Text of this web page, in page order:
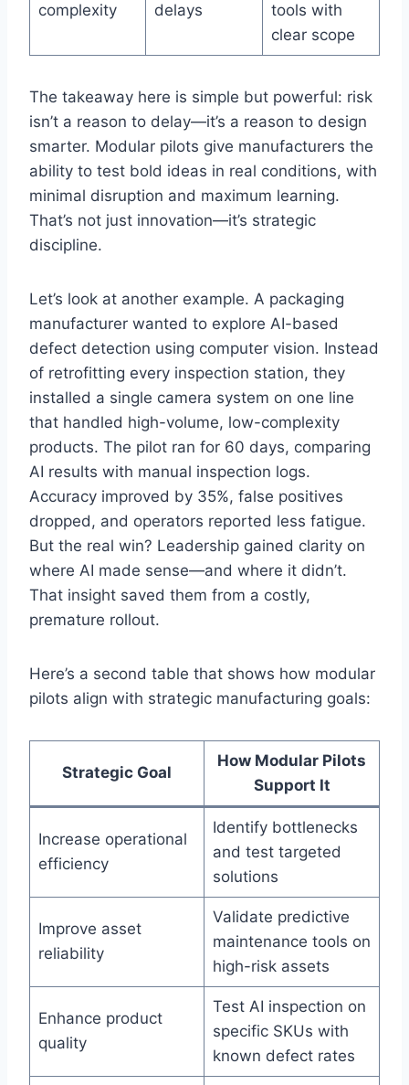
complexity delays
tools with
clear scope
The takeaway here is simple but powerful: risk
isn’t a reason to delay—it’s a reason to design
smarter. Modular pilots give manufacturers the
ability to test bold ideas in real conditions, with
minimal disruption and maximum learning.
That’s not just innovation—it’s strategic
discipline.
Let’s look at another example. A packaging
manufacturer wanted to explore AI-based
defect detection using computer vision. Instead
of retrofitting every inspection station, they
installed a single camera system on one line
that handled high-volume, low-complexity
products. The pilot ran for 60 days, comparing
AI results with manual inspection logs.
Accuracy improved by 35%, false positives
dropped, and operators reported less fatigue.
But the real win? Leadership gained clarity on
where AI made sense—and where it didn’t.
That insight saved them from a costly,
premature rollout.
Here’s a second table that shows how modular
pilots align with strategic manufacturing goals:
Strategic Goal
How Modular Pilots
Support It
Increase operational
efficiency
Identify bottlenecks
and test targeted
solutions
Improve asset
reliability
Validate predictive
maintenance tools on
high-risk assets
Enhance product
quality
Test AI inspection on
specific SKUs with
known defect rates